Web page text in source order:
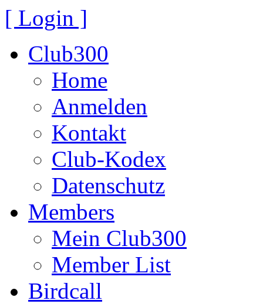
[ Login ]
Club300
Home
Anmelden
Kontakt
Club-Kodex
Datenschutz
Members
Mein Club300
Member List
Birdcall